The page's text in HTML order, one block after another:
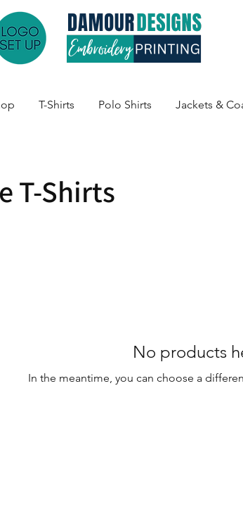
T-Shirts Polo Shirts Jackets &
T-Shirts
No products
In the meantime, you can choose a